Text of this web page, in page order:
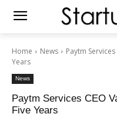
Home News
Paytm
Years
News
Paytm Services CEO
Five Years